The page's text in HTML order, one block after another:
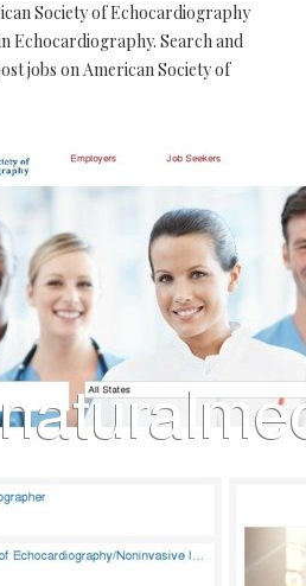
Society of Echocardiography
Echocardiography. Search and
jobs on American Society of